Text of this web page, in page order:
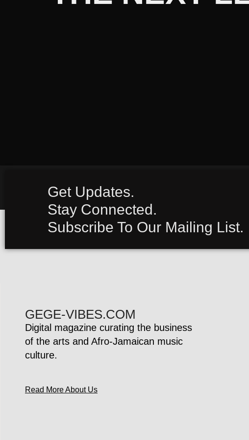
Get Updates.
Stay Connected.
Subscribe To Our Mailing List.
GEGE-VIBES.COM
Digital magazine curating the business
of the arts and Afro-Jamaican music
culture.
Read More About Us